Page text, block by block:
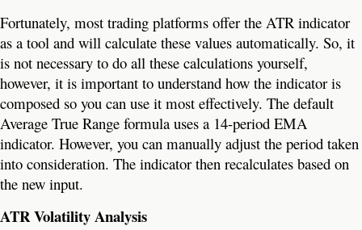
Fortunately, most trading platforms offer the ATR indicator
as a tool and will calculate these values automatically. So, it
is not necessary to do all these calculations yourself,
however, it is important to understand how the indicator is
composed so you can use it most effectively. The default
Average True Range formula uses a 14-period EMA
indicator. However, you can manually adjust the period taken
into consideration. The indicator then recalculates based on
the new input.
ATR Volatility Analysis